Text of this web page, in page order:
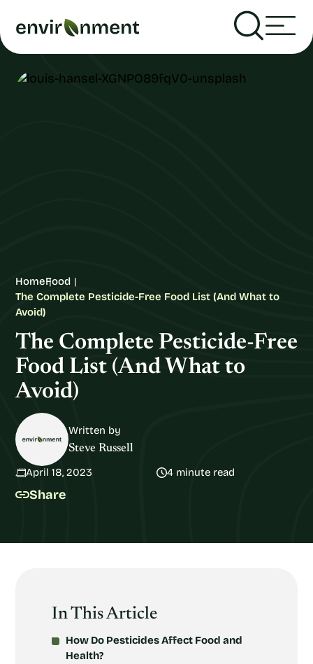
HomeFood
The Complete Pesticide-Free Food List (And What to
Avoid)
The Complete Pesticide-Free
Food List (And What to
Avoid)
Written by
Steve Russell
April 18, 2023 4 minute read
Share
In This Article
How Do Pesticides Affect Food and
Health?